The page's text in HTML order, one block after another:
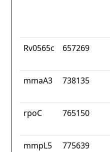
Rv0565c 657269
mmaA3 738135
rpoC 765150
mmpL5 775639